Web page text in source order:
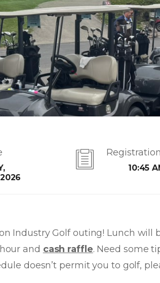
10:45
Industry Golf outing! Lunch
and cash raffle. Need some
doesn’t permit you to golf,